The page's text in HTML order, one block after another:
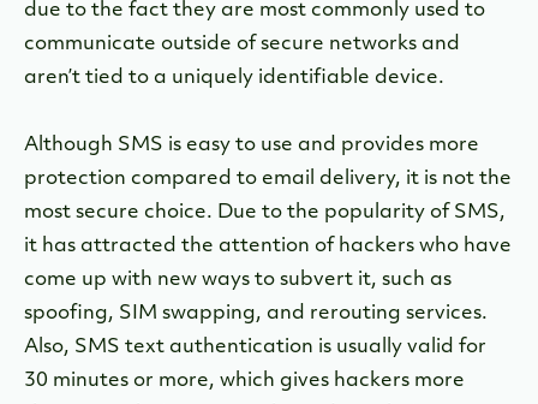
due to the fact they are most commonly used to
communicate outside of secure networks and
aren’t tied to a uniquely identifiable device.
Although SMS is easy to use and provides more
protection compared to email delivery, it is not the
most secure choice. Due to the popularity of SMS,
it has attracted the attention of hackers who have
come up with new ways to subvert it, such as
spoofing, SIM swapping, and rerouting services.
Also, SMS text authentication is usually valid for
30 minutes or more, which gives hackers more